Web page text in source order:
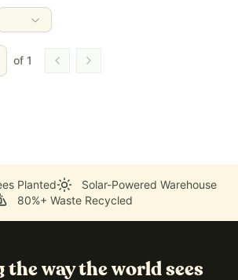
of 1 Go to previous page
Go to next page
Planted
Solar-Powered Warehouse
80%+ Waste Recycled
the way the world sees